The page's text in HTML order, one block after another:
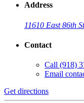
Address
11610 East 86th
Contact
Call (918)
Email
Get directions